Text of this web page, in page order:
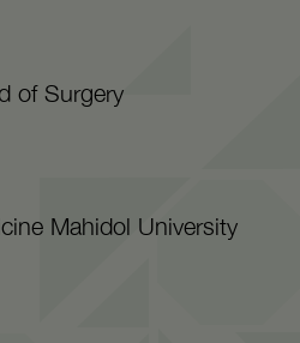
of Surgery
Mahidol University